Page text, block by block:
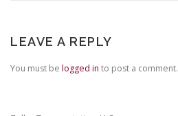
LEAVE A REPLY
You must be logged in to post a comment.